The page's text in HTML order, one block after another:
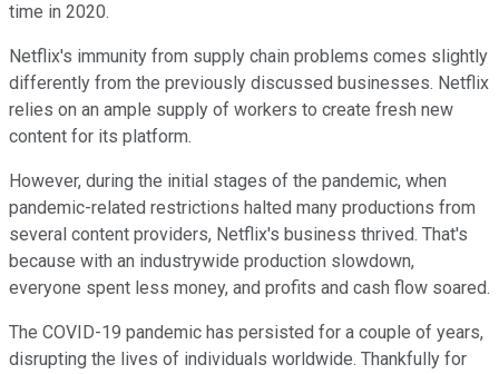
time in 2020.
Netflix's immunity from supply chain problems comes slightly
differently from the previously discussed businesses. Netflix
relies on an ample supply of workers to create fresh new
content for its platform.
However, during the initial stages of the pandemic, when
pandemic-related restrictions halted many productions from
several content providers, Netflix's business thrived. That's
because with an industrywide production slowdown,
everyone spent less money, and profits and cash flow soared.
The COVID-19 pandemic has persisted for a couple of years,
disrupting the lives of individuals worldwide. Thankfully for